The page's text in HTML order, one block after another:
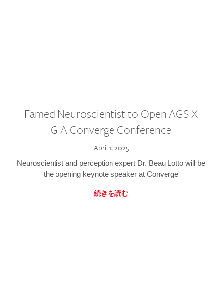
Famed Neuroscientist to Open AGS X
GIA Converge Conference
April 1, 2025
Neuroscientist and perception expert Dr. Beau Lotto will be
the opening keynote speaker at Converge
続きを読む